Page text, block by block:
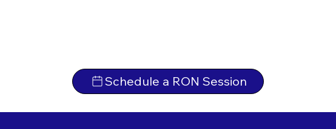
Schedule a RON Session